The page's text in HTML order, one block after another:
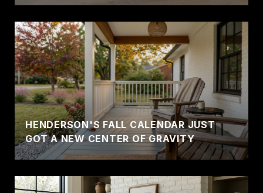
HENDERSON'S FALL CALENDAR JUST
GOT A NEW CENTER OF GRAVITY